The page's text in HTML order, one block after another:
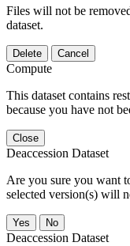
Files will not be
dataset.
Delete Cancel
Compute
This dataset contains
because you have not
Close
Deaccession Dataset
Are you sure you want
selected version(s) will
No
Deaccession Dataset